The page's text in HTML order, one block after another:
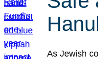
As Jewish